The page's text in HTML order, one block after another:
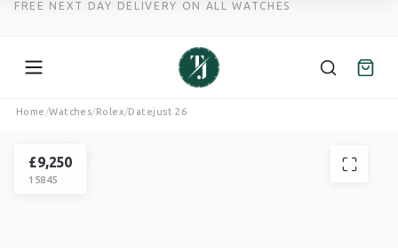
FREE NEXT DAY DELIVERY ON ALL WATCHES
Skip
content
Home /Watches/Rolex/Datejust 26
DATEJUST
£9,250
15845